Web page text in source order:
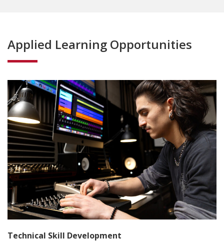
Applied Learning Opportunities
Technical Skill Development